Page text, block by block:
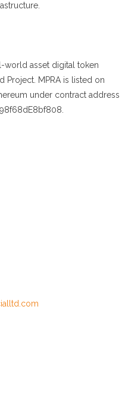
world asset digital token
Project. MPRA is listed on
under contract address